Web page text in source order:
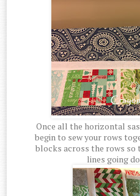
Once all the horizontal
begin to sew your rows
blocks across the rows so
lines going